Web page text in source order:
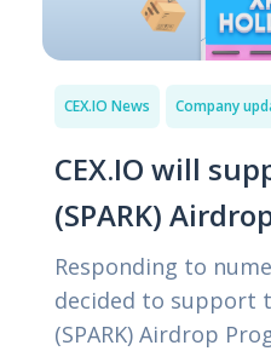
CEX.IO News Company
CEX.IO will
(SPARK)
Responding to
decided to support
(SPARK) Airdrop